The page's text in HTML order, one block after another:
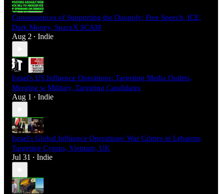
Consequences of Supporting the Duopoly: Free Speech, ICE,
Dark Money, SpaceX SCAM
Aug 2 • Indie
Israel's US Influence Operations: Targeting Media Outlets,
Merging w Military, Targeting Candidates
Aug 1 • Indie
Israel's Global Influence Operations: War Crimes in Lebanon,
Targeting Cyprus, Vietnam, UK
Jul 31 • Indie